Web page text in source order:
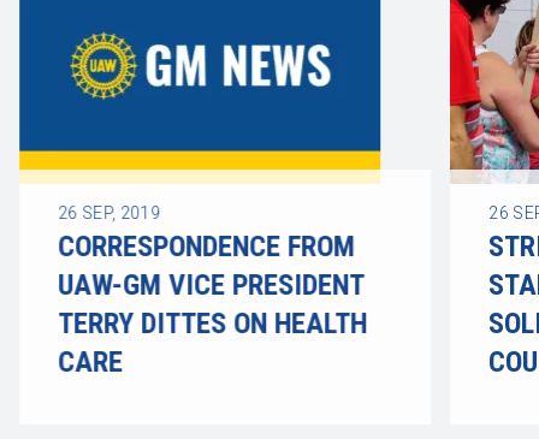
26 SEP, 2019
CORRESPONDENCE FROM
UAW-GM VICE PRESIDENT
TERRY DITTES ON HEALTH
CARE
26